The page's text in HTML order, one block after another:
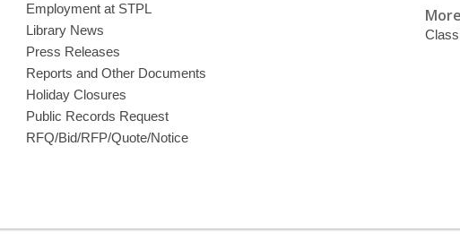
Employment at STPL
Library News
Press Releases
Reports and Other Documents
Holiday Closures
Public Records Request
RFQ/Bid/RFP/Quote/Notice
More